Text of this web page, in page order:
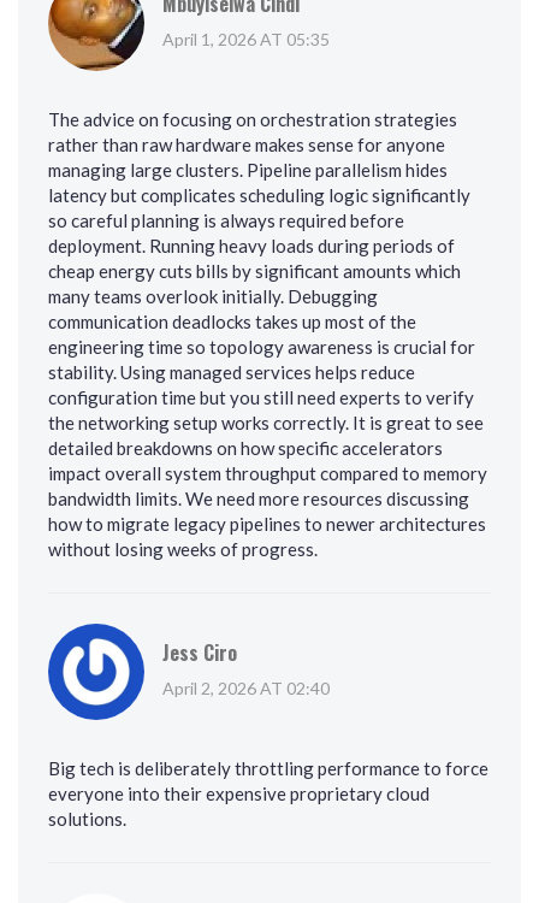
April 1, 2026 AT 05:35
The advice on focusing on orchestration strategies
rather than raw hardware makes sense for anyone
managing large clusters. Pipeline parallelism hides
latency but complicates scheduling logic significantly
so careful planning is always required before
deployment. Running heavy loads during periods of
cheap energy cuts bills by significant amounts which
many teams overlook initially. Debugging
communication deadlocks takes up most of the
engineering time so topology awareness is crucial for
stability. Using managed services helps reduce
configuration time but you still need experts to verify
the networking setup works correctly. It is great to see
detailed breakdowns on how specific accelerators
impact overall system throughput compared to memory
bandwidth limits. We need more resources discussing
how to migrate legacy pipelines to newer architectures
without losing weeks of progress.
Jess Ciro
April 2, 2026 AT 02:40
Big tech is deliberately throttling performance to force
everyone into their expensive proprietary cloud
solutions.